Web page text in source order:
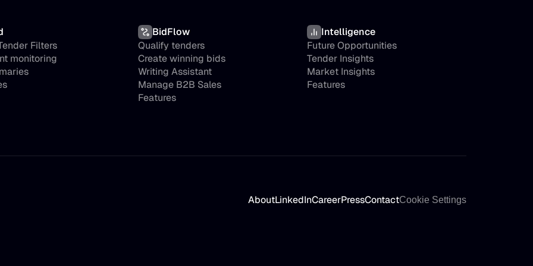
Filters
monitoring
BidFlow
Qualify tenders
Create winning bids
Writing Assistant
Manage B2B Sales
Features
Intelligence
Future Opportunities
Tender Insights
Market Insights
Features
AboutLinkedInCareerPressContactCookie Settings